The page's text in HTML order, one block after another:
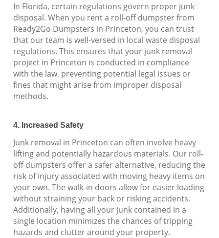
In Florida, certain regulations govern proper junk
disposal. When you rent a roll-off dumpster from
Ready2Go Dumpsters in Princeton, you can trust
that our team is well-versed in local waste disposal
regulations. This ensures that your junk removal
project in Princeton is conducted in compliance
with the law, preventing potential legal issues or
fines that might arise from improper disposal
methods.
4. Increased Safety
Junk removal in Princeton can often involve heavy
lifting and potentially hazardous materials. Our roll-
off dumpsters offer a safer alternative, reducing the
risk of injury associated with moving heavy items on
your own. The walk-in doors allow for easier loading
without straining your back or risking accidents.
Additionally, having all your junk contained in a
single location minimizes the chances of tripping
hazards and clutter around your property.